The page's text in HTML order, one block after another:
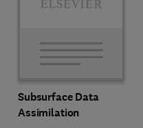
Subsurface Data
Assimilation